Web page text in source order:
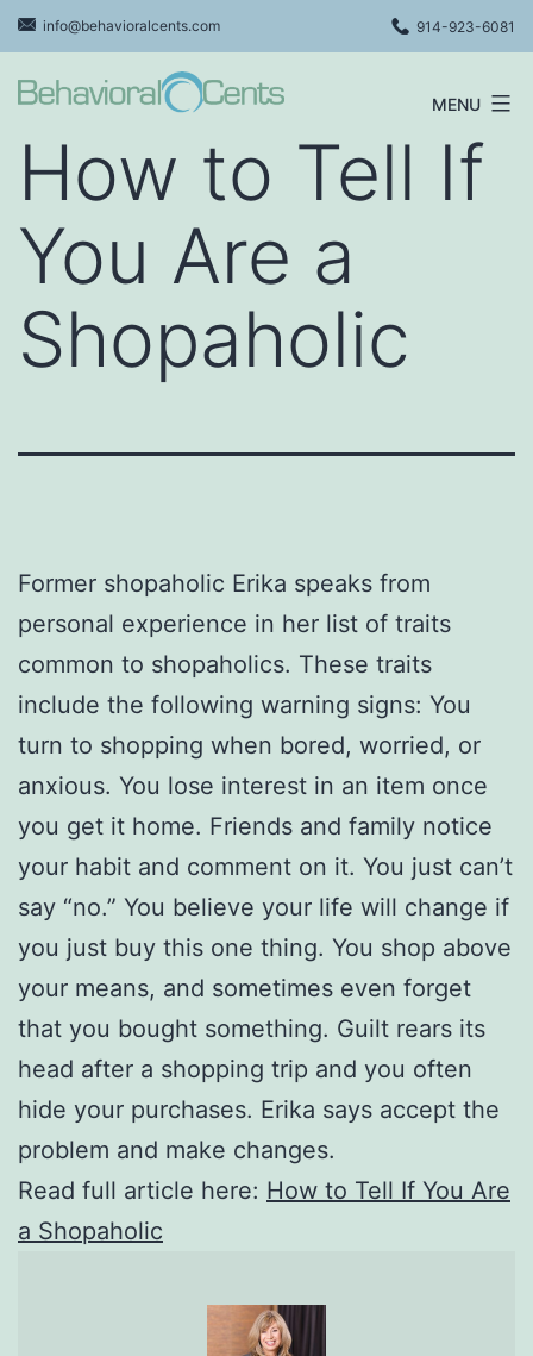
Skip
to
content
info@behavioralcents.com 914-923-6081
Cents
MENU
How to Tell If
You Are a
Shopaholic
Former shopaholic Erika speaks from
personal experience in her list of traits
common to shopaholics. These traits
include the following warning signs: You
turn to shopping when bored, worried, or
anxious. You lose interest in an item once
you get it home. Friends and family notice
your habit and comment on it. You just can’t
say “no.” You believe your life will change if
you just buy this one thing. You shop above
your means, and sometimes even forget
that you bought something. Guilt rears its
head after a shopping trip and you often
hide your purchases. Erika says accept the
problem and make changes.
Read full article here: How to Tell If You Are
a Shopaholic